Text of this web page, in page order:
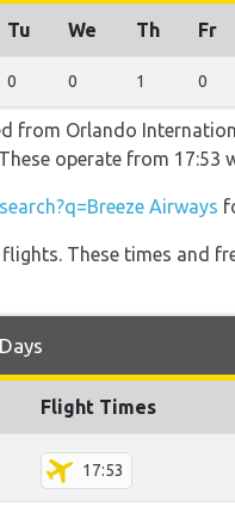
Tu We Th Fr
0 0 1 0
from Orlando
operate from
Airways
These times and
Flight Times
17:53